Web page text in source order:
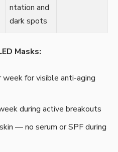
ntation and
dark spots
Masks:
for visible anti-aging
during active breakouts
— no serum or SPF during